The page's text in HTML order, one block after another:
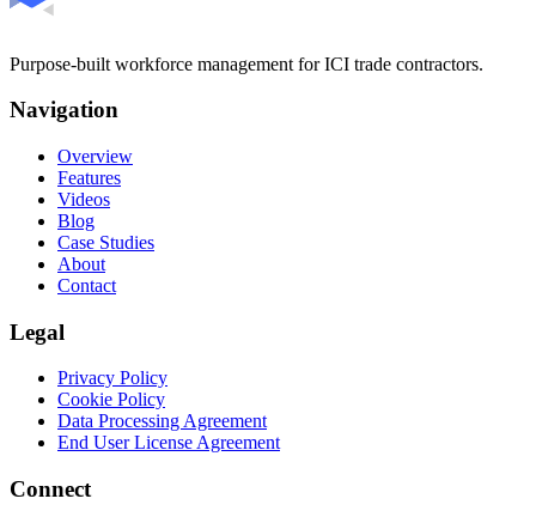
Purpose-built workforce management for ICI trade contractors.
Navigation
Overview
Features
Videos
Blog
Case Studies
About
Contact
Legal
Privacy Policy
Cookie Policy
Data Processing Agreement
End User License Agreement
Connect